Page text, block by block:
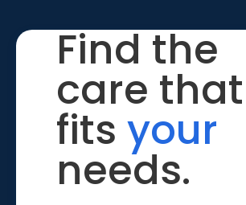
Find the
care that
fits your
needs.